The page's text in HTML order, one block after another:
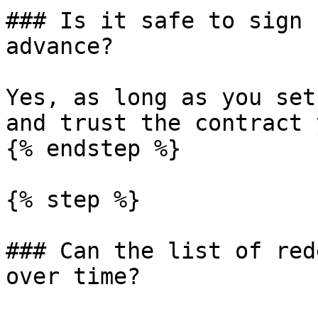
### Is it safe to sign
advance?
Yes, as long as you
and trust the
{% endstep %}
{% step %}
### Can the list of
over time?